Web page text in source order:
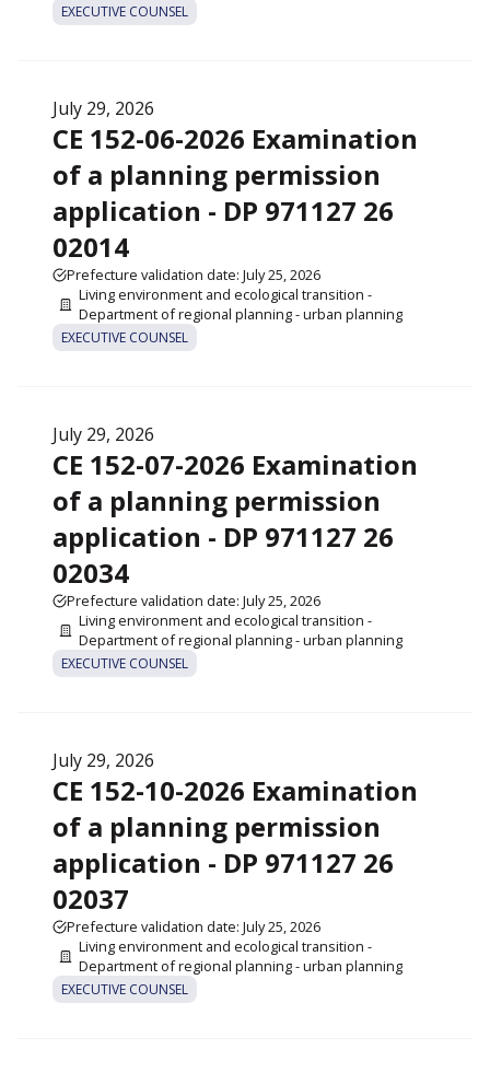
EXECUTIVE COUNSEL
July 29, 2026
CE 152-06-2026 Examination
of a planning permission
application - DP 971127 26
02014
Prefecture validation date: July 25, 2026
Living environment and ecological transition -
Department of regional planning - urban planning
EXECUTIVE COUNSEL
July 29, 2026
CE 152-07-2026 Examination
of a planning permission
application - DP 971127 26
02034
Prefecture validation date: July 25, 2026
Living environment and ecological transition -
Department of regional planning - urban planning
EXECUTIVE COUNSEL
July 29, 2026
CE 152-10-2026 Examination
of a planning permission
application - DP 971127 26
02037
Prefecture validation date: July 25, 2026
Living environment and ecological transition -
Department of regional planning - urban planning
EXECUTIVE COUNSEL